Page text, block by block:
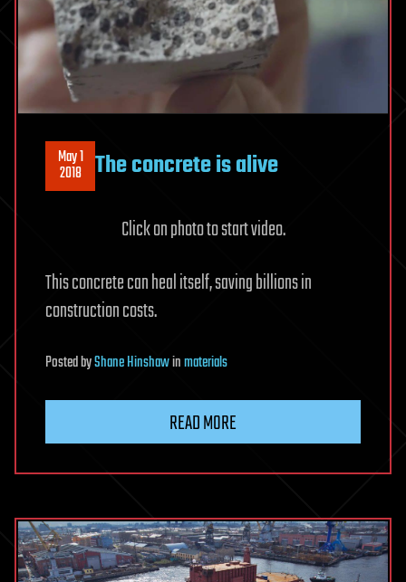
May 1
2018 The concrete is alive
Click on photo to start video.
This concrete can heal itself, saving billions in
construction costs.
PostedbyShane Hinshawinmaterials
READ MORE